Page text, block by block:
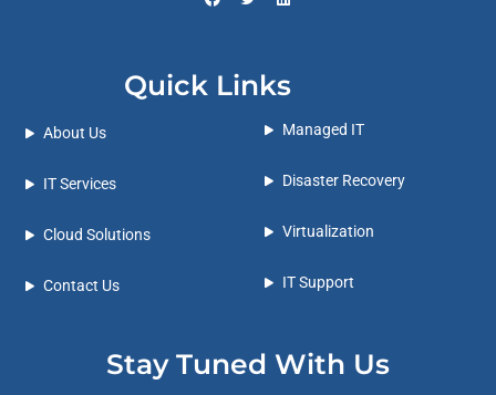
Quick Links
About Us
IT Services
Cloud Solutions
Contact Us
Managed IT
Disaster Recovery
Virtualization
IT Support
Stay Tuned With Us